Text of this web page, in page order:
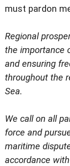
must pardon
Regional
the importance
and ensuring
throughout the
Sea.
We call on all
force and
maritime
accordance